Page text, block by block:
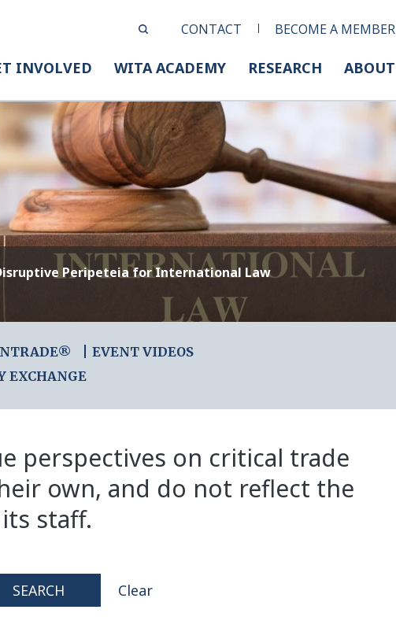
CONTACT BECOME A MEMBER
INVOLVED WITA ACADEMY RESEARCH ABOUT
Peripeteia for International Law
EVENT VIDEOS
EXCHANGE
perspectives on critical trade
own, and do not reflect the
staff.
SEARCH Clear